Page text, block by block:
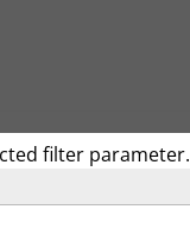
filter parameter.